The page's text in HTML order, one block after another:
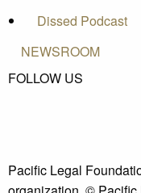
Dissed Podcast
NEWSROOM
FOLLOW US
Pacific Legal